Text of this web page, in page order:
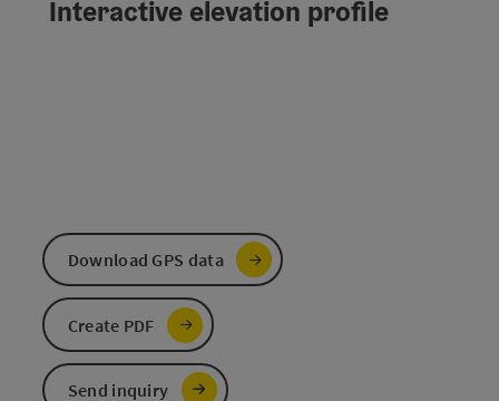
Interactive elevation profile
Download GPS data
Create PDF
Send inquiry